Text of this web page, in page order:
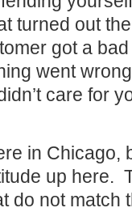
turned out
got a
went
care for
in Chicago,
up here.
do not match